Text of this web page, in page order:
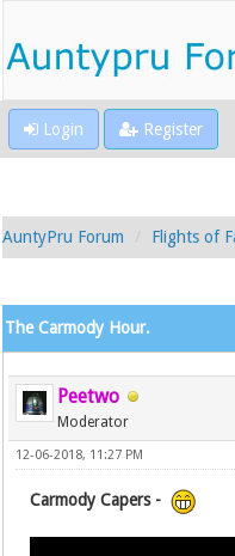
Login Register
AuntyPru Forum Flights of
The Carmody Hour.
Peetwo
Moderator
12-06-2018, 11:27 PM
Carmody Capers -